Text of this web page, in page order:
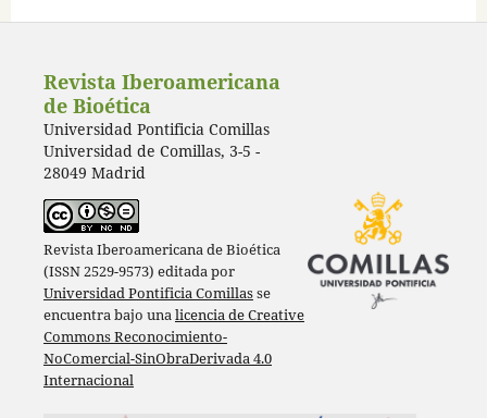
Revista Iberoamericana
de Bioética
Universidad Pontificia Comillas
Universidad de Comillas, 3-5 -
28049 Madrid
Revista Iberoamericana de Bioética
(ISSN 2529-9573) editada por
Universidad Pontificia Comillasse
encuentra bajo unalicencia de Creative
Commons Reconocimiento-
NoComercial-SinObraDerivada 4.0
Internacional